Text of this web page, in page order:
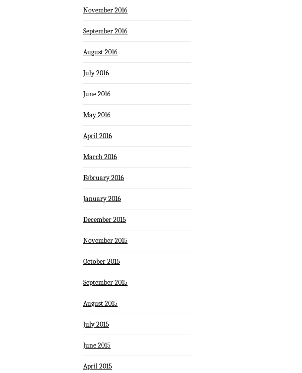
November 2016
September 2016
August 2016
July 2016
June 2016
May 2016
April 2016
March 2016
February 2016
January 2016
December 2015
November 2015
October 2015
September 2015
August 2015
July 2015
June 2015
April 2015